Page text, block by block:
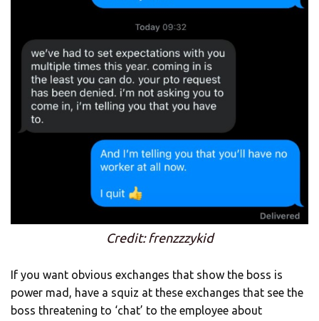
Credit: frenzzzykid
If you want obvious exchanges that show the boss is
power mad, have a squiz at these exchanges that see the
boss threatening to ‘chat’ to the employee about